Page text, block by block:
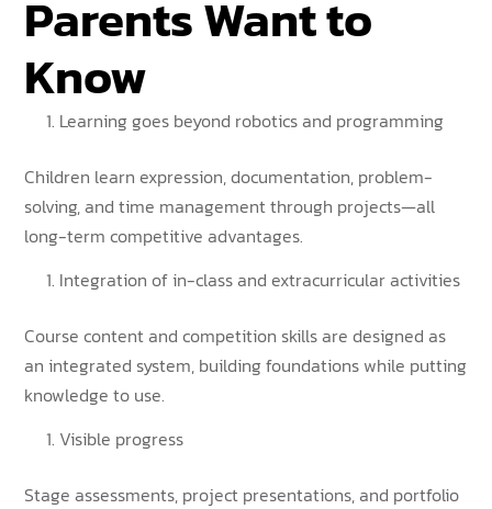
Parents Want to
Know
Learning goes beyond robotics and programming
Children learn expression, documentation, problem-
solving, and time management through projects—all
long-term competitive advantages.
Integration of in-class and extracurricular activities
Course content and competition skills are designed as
an integrated system, building foundations while putting
knowledge to use.
Visible progress
Stage assessments, project presentations, and portfolio